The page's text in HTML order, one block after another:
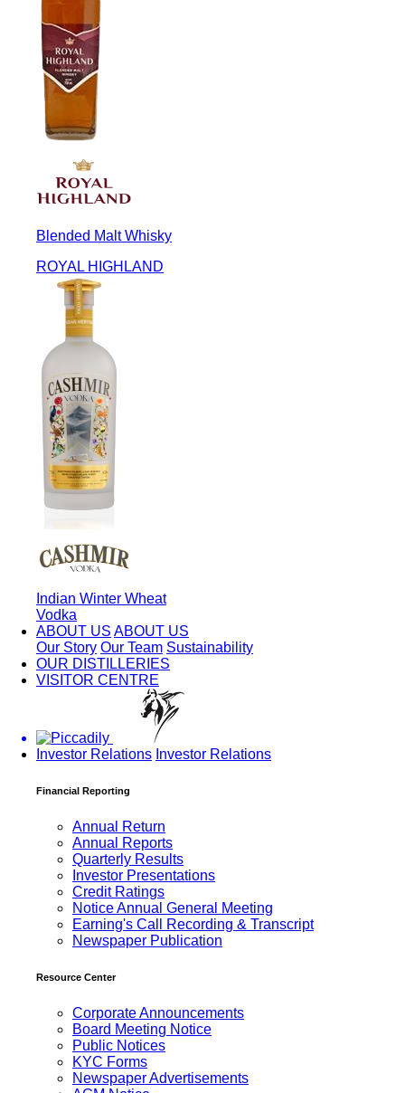
Blended Malt Whisky
ROYAL HIGHLAND
Indian Winter Wheat
Vodka
ABOUT US ABOUT US
Our Story Our Team Sustainability
OUR DISTILLERIES
VISITOR CENTRE
Investor Relations Investor Relations
Financial Reporting
Annual Return
Annual Reports
Quarterly Results
Investor Presentations
Credit Ratings
Notice Annual General Meeting
Earning's Call Recording & Transcript
Newspaper Publication
Resource Center
Corporate Announcements
Board Meeting Notice
Public Notices
KYC Forms
Newspaper Advertisements